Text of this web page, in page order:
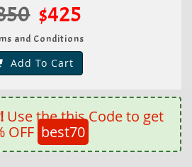
$425
and Conditions
Add To Cart
Use the this Code to get
OFF best70